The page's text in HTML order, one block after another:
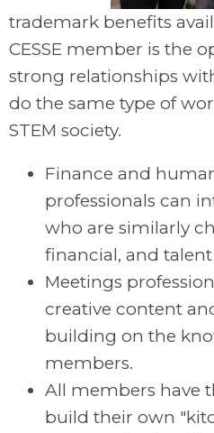
trademark benefits
CESSE member is the
strong relationships
do the same type of
STEM society.
Finance and
professionals can
who are similarly
financial, and
Meetings
creative content
building on the
members.
All members have
build their own